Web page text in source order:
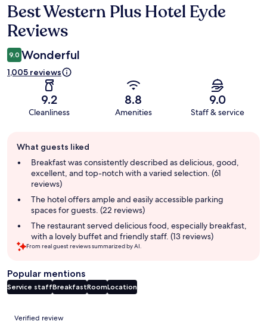
Reviews
Best Western Plus Hotel Eyde
Reviews
9.0 Wonderful
1,005 reviews
9.2
Cleanliness
8.8
Amenities
9.0
Staff & service
review
summary
What guests liked
Breakfast was consistently described as delicious, good,
excellent, and top-notch with a varied selection. (61
reviews)
The hotel offers ample and easily accessible parking
spaces for guests. (22 reviews)
The restaurant served delicious food, especially breakfast,
with a lovely buffet and friendly staff. (13 reviews)
From real guest reviews summarized by AI.
Popular mentions
Service staffBreakfastRoomLocation
Reviews
Verified review